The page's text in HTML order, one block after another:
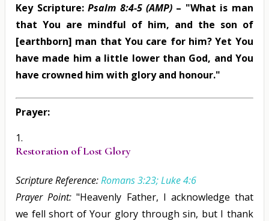
Key Scripture:Psalm 8:4-5 (AMP) – "What is man
that You are mindful of him, and the son of
[earthborn] man that You care for him? Yet You
have made him a little lower than God, and You
have crowned him with glory and honour."
Prayer:
Restoration of Lost Glory
Scripture Reference:Romans 3:23; Luke 4:6
Prayer Point: "Heavenly Father, I acknowledge that
we fell short of Your glory through sin, but I thank